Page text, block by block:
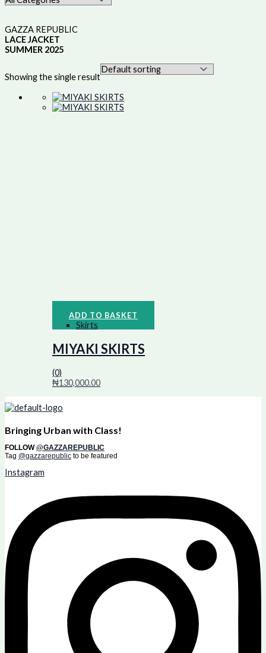
GAZZA REPUBLIC
LACE JACKET
SUMMER 2025
Showing the single result
ADD TO BASKET
Skirts
MIYAKI SKIRTS
(0)
₦130,000.00
Bringing Urban with Class!
FOLLOW@GAZZAREPUBLIC
Tag @gazzarepublic to be featured
Instagram